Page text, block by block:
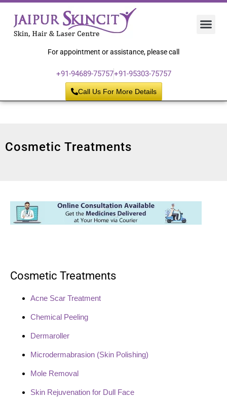
For appointment or assistance, please call
+91-94689-75757+91-95303-75757
Call Us For More Details
Cosmetic Treatments
Cosmetic Treatments
Acne Scar Treatment
Chemical Peeling
Dermaroller
Microdermabrasion (Skin Polishing)
Mole Removal
Skin Rejuvenation for Dull Face